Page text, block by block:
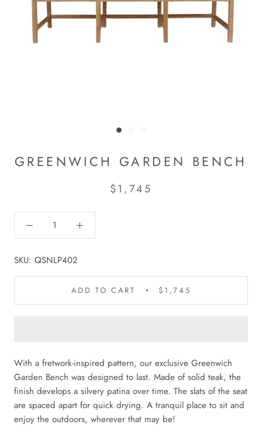
GREENWICH GARDEN BENCH
$1,745
SKU: QSNLP402
ADD TO CART $1,745
With a fretwork-inspired pattern, our exclusive Greenwich
Garden Bench was designed to last. Made of solid teak, the
finish develops a silvery patina over time. The slats of the seat
are spaced apart for quick drying. A tranquil place to sit and
enjoy the outdoors, wherever that may be!